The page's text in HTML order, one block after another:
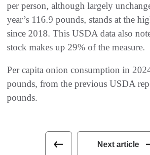
per person, although largely
year’s 116.9 pounds, stands at the
since 2018. This USDA data also
stock makes up 29% of the measure.
Per capita onion consumption in
pounds, from the previous USDA
pounds.
Next article